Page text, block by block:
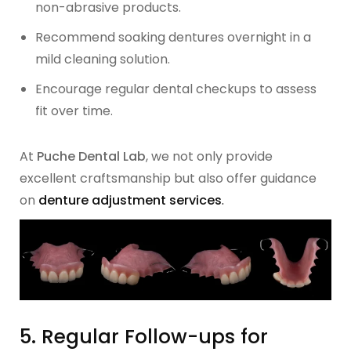
non-abrasive products.
Recommend soaking dentures overnight in a
mild cleaning solution.
Encourage regular dental checkups to assess
fit over time.
At Puche Dental Lab, we not only provide
excellent craftsmanship but also offer guidance
on denture adjustment services.
5. Regular Follow-ups for